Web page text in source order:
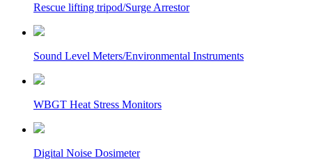
Rescue lifting tripod/Surge Arrestor
Sound Level Meters/Environmental Instruments
WBGT Heat Stress Monitors
Digital Noise Dosimeter